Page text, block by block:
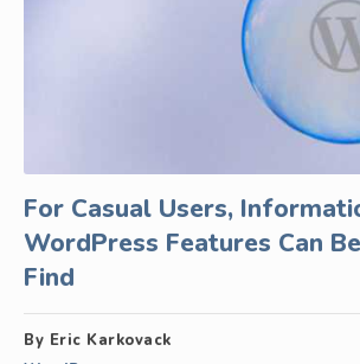
For Casual Users,
WordPress Features Can
Find
By Eric Karkovack